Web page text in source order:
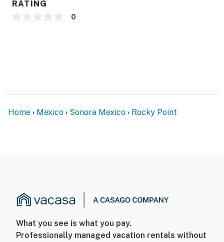
RATING
0
Home Mexico Sonora Mexico Rocky Point
What you see is what you pay.
Professionally managed vacation rentals without